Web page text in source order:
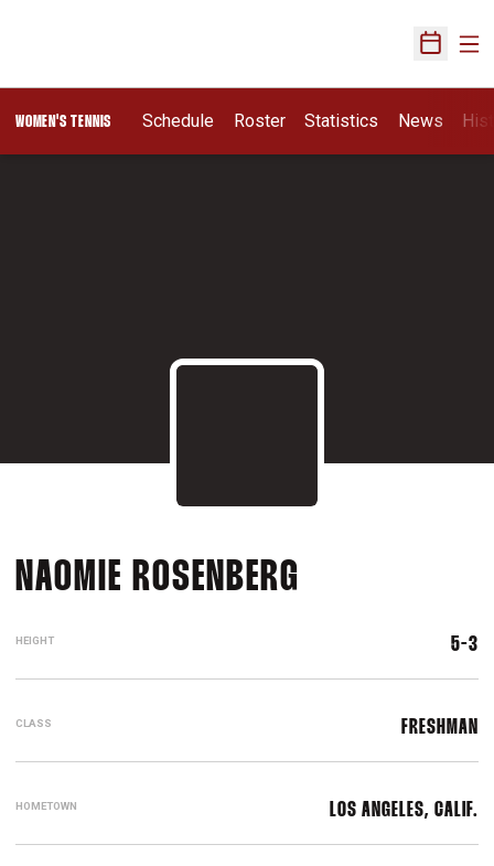
Open
WOMEN'S TENNIS Schedule Roster Statistics News
NAOMIE ROSENBERG
HEIGHT 5-3
CLASS FRESHMAN
HOMETOWN LOS ANGELES, CALIF.